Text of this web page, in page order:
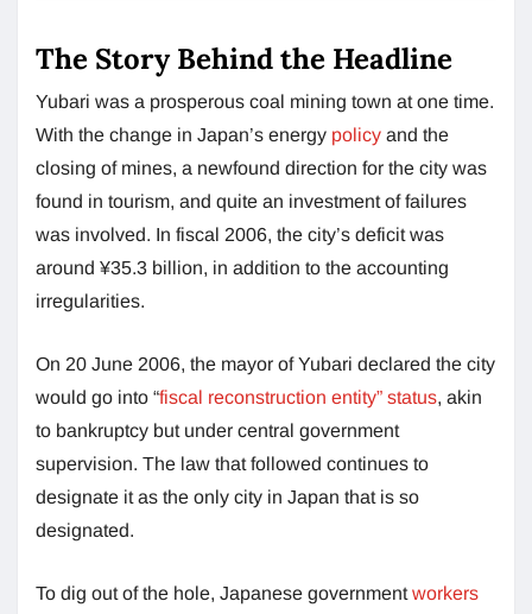
The Story Behind the Headline
Yubari was a prosperous coal mining town at one time.
With the change in Japan’s energy policy and the
closing of mines, a newfound direction for the city was
found in tourism, and quite an investment of failures
was involved. In fiscal 2006, the city’s deficit was
around ¥35.3 billion, in addition to the accounting
irregularities.
On 20 June 2006, the mayor of Yubari declared the city
would go into “fiscal reconstruction entity” status, akin
to bankruptcy but under central government
supervision. The law that followed continues to
designate it as the only city in Japan that is so
designated.
To dig out of the hole, Japanese governmentworkers